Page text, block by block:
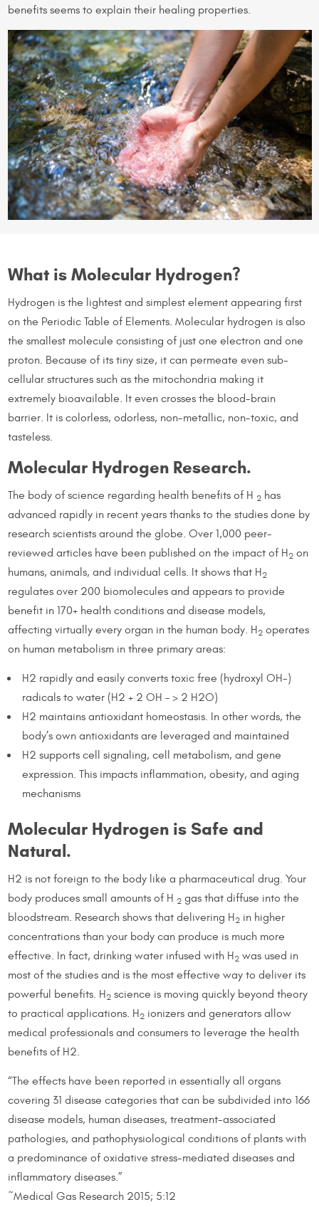
benefits seems to explain their healing properties.
What is Molecular Hydrogen?
Hydrogen is the lightest and simplest element appearing first
on the Periodic Table of Elements. Molecular hydrogen is also
the smallest molecule consisting of just one electron and one
proton. Because of its tiny size, it can permeate even sub-
cellular structures such as the mitochondria making it
extremely bioavailable. It even crosses the blood-brain
barrier. It is colorless, odorless, non-metallic, non-toxic, and
tasteless.
Molecular Hydrogen Research.
The body of science regarding health benefits of H 2has
advanced rapidly in recent years thanks to the studies done by
research scientists around the globe. Over 1,000 peer-
reviewed articles have been published on the impact of H2on
humans, animals, and individual cells. It shows that H2
regulates over 200 biomolecules and appears to provide
benefit in 170+ health conditions and disease models,
affecting virtually every organ in the human body. H2operates
on human metabolism in three primary areas:
H2 rapidly and easily converts toxic free (hydroxyl OH-)
radicals to water (H2 + 2 OH – > 2 H2O)
H2 maintains antioxidant homeostasis. In other words, the
body’s own antioxidants are leveraged and maintained
H2 supports cell signaling, cell metabolism, and gene
expression. This impacts inflammation, obesity, and aging
mechanisms
Molecular Hydrogen is Safe and
Natural.
H2 is not foreign to the body like a pharmaceutical drug. Your
body produces small amounts of H 2gas that diffuse into the
bloodstream. Research shows that delivering H2in higher
concentrations than your body can produce is much more
effective. In fact, drinking water infused with H2was used in
most of the studies and is the most effective way to deliver its
powerful benefits. H2science is moving quickly beyond theory
to practical applications. H2ionizers and generators allow
medical professionals and consumers to leverage the health
benefits of H2.
“The effects have been reported in essentially all organs
covering 31 disease categories that can be subdivided into 166
disease models, human diseases, treatment-associated
pathologies, and pathophysiological conditions of plants with
a predominance of oxidative stress-mediated diseases and
inflammatory diseases.”
~Medical Gas Research 2015; 5:12